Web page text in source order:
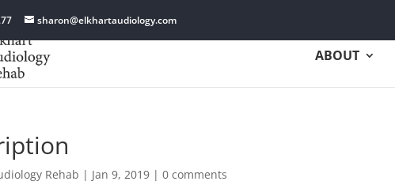
sharon@elkhartaudiology.com
ABOUT
Rehab | Jan 9, 2019 |0 comments